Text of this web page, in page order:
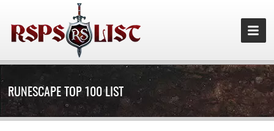
RUNESCAPE TOP 100 LIST